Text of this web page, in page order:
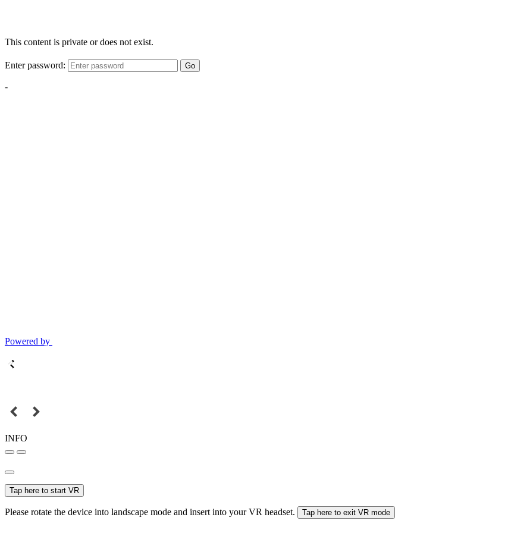
This content is private or does not exist.
Enter password: Go
-
Powered by
INFO
Tap here to start VR
Please rotate the device into landscape mode and insert into your VR headset. Tap here to exit VR mode